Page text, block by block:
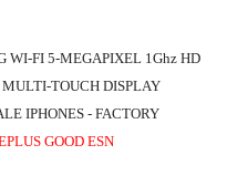
WI-FI 5-MEGAPIXEL 1Ghz HD
TOUCH DISPLAY
IPHONES - FACTORY
GOOD ESN